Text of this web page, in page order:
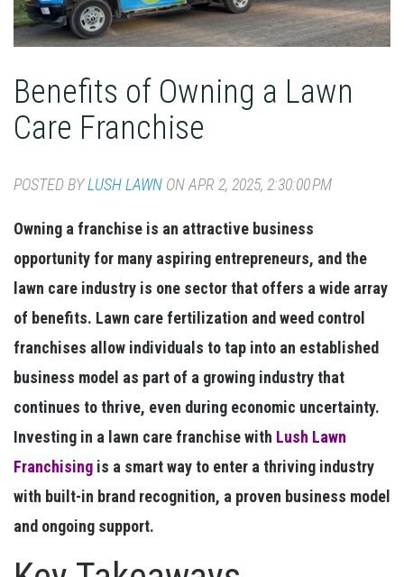
Benefits of Owning a Lawn
Care Franchise
POSTED BYLUSH LAWN ON APR 2, 2025, 2:30:00 PM
Owning a franchise is an attractive business
opportunity for many aspiring entrepreneurs, and the
lawn care industry is one sector that offers a wide array
of benefits. Lawn care fertilization and weed control
franchises allow individuals to tap into an established
business model as part of a growing industry that
continues to thrive, even during economic uncertainty.
Investing in a lawn care franchise with Lush Lawn
Franchising is a smart way to enter a thriving industry
with built-in brand recognition, a proven business model
and ongoing support.